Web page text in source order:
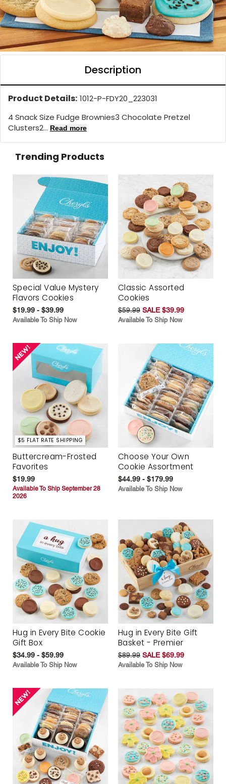
Description
Product Details: 1012-P-FDY20_223031
4 Snack Size Fudge Brownies3 Chocolate Pretzel
Clusters2... Read more
Trending Products
Special Value Mystery
Flavors Cookies
$19.99 - $39.99
Available To Ship Now
Classic Assorted
Cookies
$59.99 SALE $39.99
Available To Ship Now
$5 FLAT RATE SHIPPING
Buttercream-Frosted
Favorites
$19.99
Available To Ship September 28
2026
Choose Your Own
Cookie Assortment
$44.99 - $179.99
Available To Ship Now
Hug in Every Bite Cookie
Gift Box
$34.99 - $59.99
Available To Ship Now
Hug in Every Bite Gift
Basket - Premier
$89.99 SALE $69.99
Available To Ship Now